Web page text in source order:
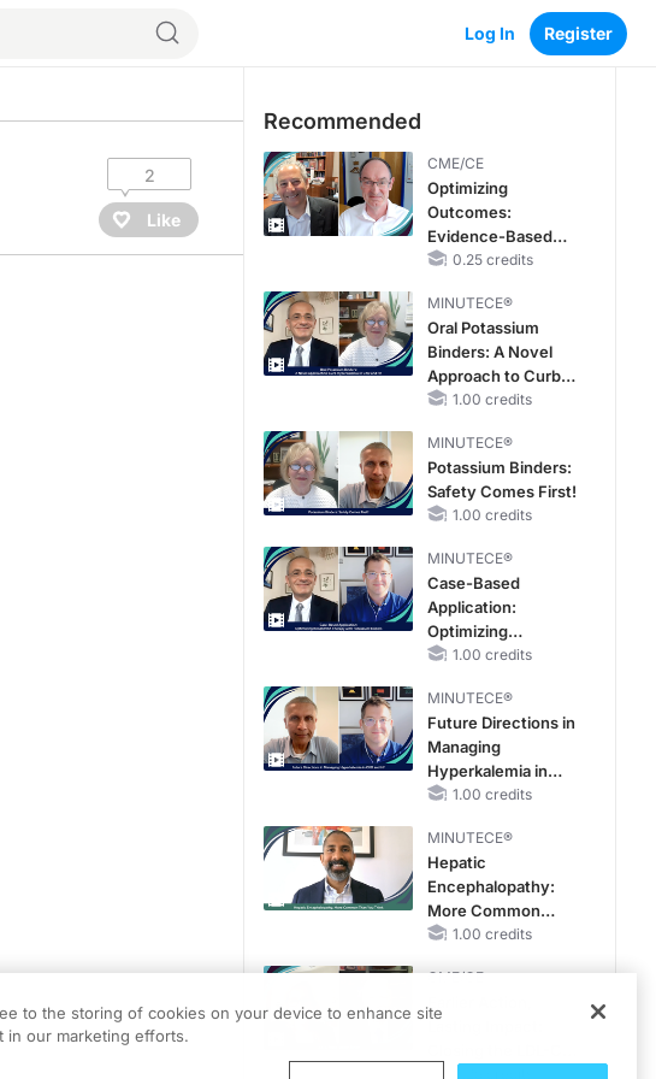
Log In Register
2
Like
Recommended
CME/CE
Optimizing
Outcomes:
Evidence-Based
Strategies for
With Heart Failure
With Mildly
Reduced or
Preserved Left
Ventricular Ejection
0.25 credits
MINUTECE®
Oral Potassium
Binders: A Novel
Approach to Curb
Hyperkalemia in
1.00 credits
MINUTECE®
Potassium Binders:
Safety Comes First!
1.00 credits
MINUTECE®
Case-Based
Application:
Optimizing
RAASi/MRA
Potassium Binders
1.00 credits
MINUTECE®
Future Directions in
Managing
Hyperkalemia in
CKD and HF
1.00 credits
MINUTECE®
Hepatic
Encephalopathy:
More Common
Than You Think
1.00 credits
CME/CE
to the storing of cookies on your device to enhance site
in our marketing efforts.